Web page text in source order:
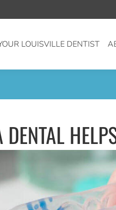
LOUISVILLE DENTIST